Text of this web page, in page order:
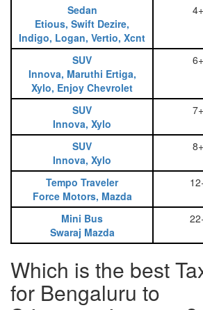
Sedan
Etious, Swift Dezire,
Indigo, Logan, Vertio, Xcnt
SUV
Innova, Maruthi Ertiga,
Xylo, Enjoy Chevrolet
SUV
Innova, Xylo
SUV
Innova, Xylo
Tempo Traveler
Force Motors, Mazda
Mini Bus
Swaraj Mazda
Which is the best
for Bengaluru to